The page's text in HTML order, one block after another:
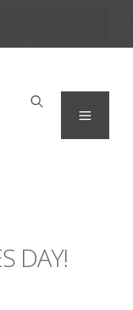
Menu
DAY!